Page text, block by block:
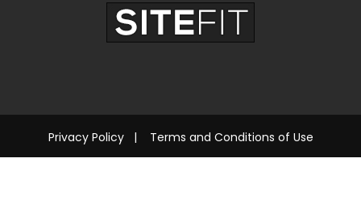
Privacy Policy| Terms and Conditions of Use